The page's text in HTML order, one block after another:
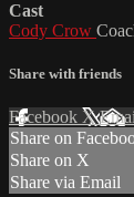
Cast
Cody Crow
Share with friends
Facebook X
Share on
Share on X
Share via Email